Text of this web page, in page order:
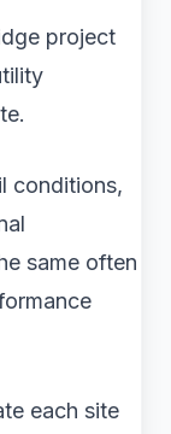
project
conditions,
same often
each site